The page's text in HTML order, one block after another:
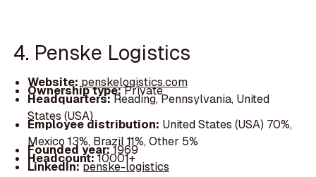
4. Penske Logistics
Website: penskelogistics.com
Ownership type:Private
Headquarters:Reading, Pennsylvania, United
States (USA)
Employee distribution: United States (USA) 70%,
Mexico 13%, Brazil 11%, Other 5%
Founded year:1969
Headcount:10001+
LinkedIn:penske-logistics